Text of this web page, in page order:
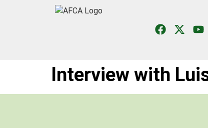
Interview with